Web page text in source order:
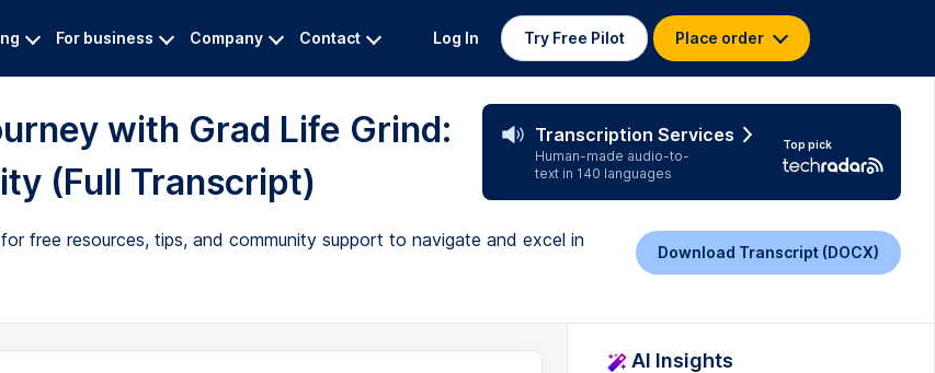
For business Company Contact Log In Try Free Pilot Place order
with Grad Life Grind:
(Full Transcript)
Transcription Services
Human-made audio-to-
text in 140 languages
Top pick
free resources, tips, and community support to navigate and excel in
Download Transcript (DOCX)
AI Insights